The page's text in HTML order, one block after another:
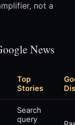
not a
News
Top
Stories
Search
query